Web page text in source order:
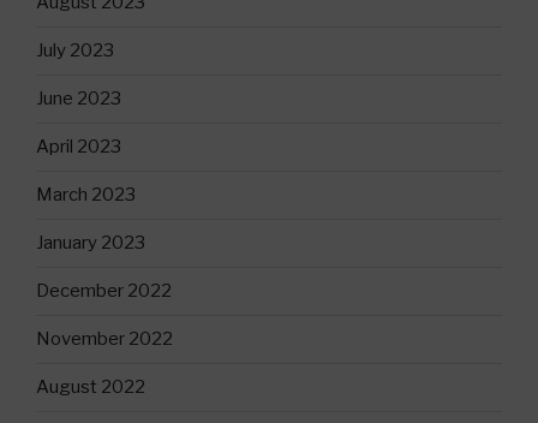
July 2023
June 2023
April 2023
March 2023
January 2023
December 2022
November 2022
August 2022